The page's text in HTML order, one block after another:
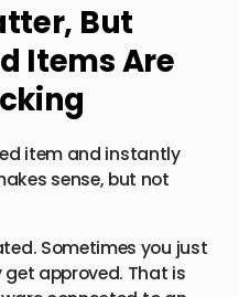
But
Items Are
item and instantly
sense, but not
Sometimes you just
approved. That is